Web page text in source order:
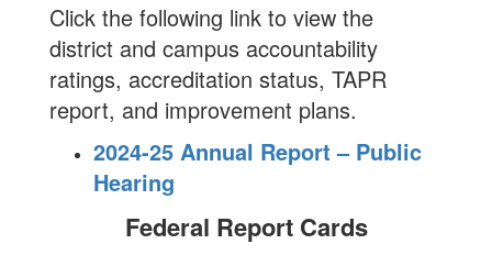
Click the following link to view the
district and campus accountability
ratings, accreditation status, TAPR
report, and improvement plans.
2024-25 Annual Report – Public
Hearing
Federal Report Cards